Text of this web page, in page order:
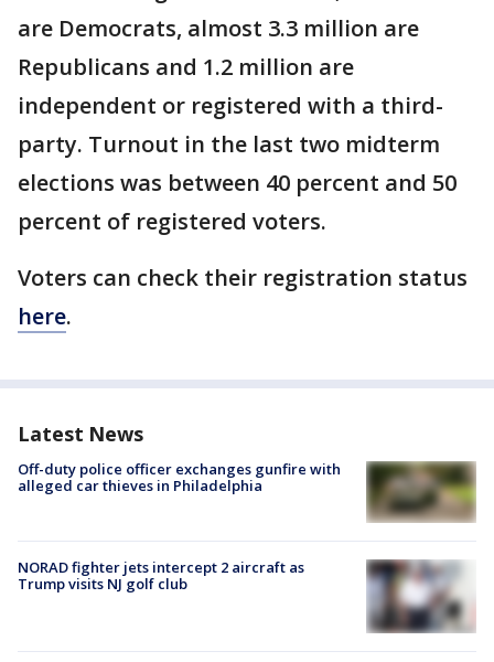
are Democrats, almost 3.3 million are
Republicans and 1.2 million are
independent or registered with a third-
party. Turnout in the last two midterm
elections was between 40 percent and 50
percent of registered voters.
Voters can check their registration status
here.
Latest News
Off-duty police officer exchanges gunfire with
alleged car thieves in Philadelphia
NORAD fighter jets intercept 2 aircraft as
Trump visits NJ golf club